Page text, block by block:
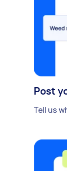
Post
Tell us